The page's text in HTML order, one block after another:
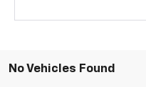
No Vehicles Found